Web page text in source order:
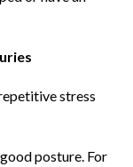
stress
posture. For